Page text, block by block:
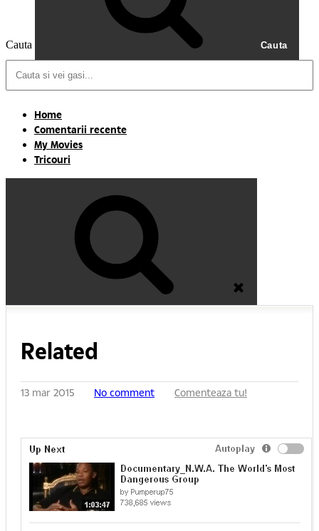
Cauta Cauta
Home
Comentarii recente
My Movies
Tricouri
Related
13 mar 2015 No comment Comenteaza tu!